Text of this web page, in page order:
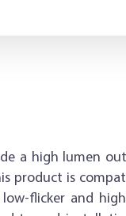
a high lumen
product is
flicker and high